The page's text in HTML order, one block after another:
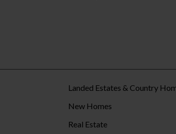
Landed Estates & Country
New Homes
Real Estate